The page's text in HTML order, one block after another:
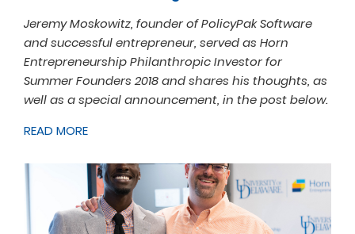
Jeremy Moskowitz, founder of PolicyPak Software
and successful entrepreneur, served as Horn
Entrepreneurship Philanthropic Investor for
Summer Founders 2018 and shares his thoughts, as
well as a special announcement, in the post below.
READ MORE